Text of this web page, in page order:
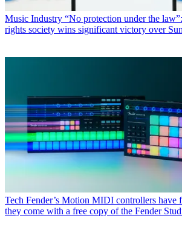
Music Industry “No protection under the
rights society wins significant victory over
Tech Fender’s Motion MIDI controllers have
they come with a free copy of the Fender